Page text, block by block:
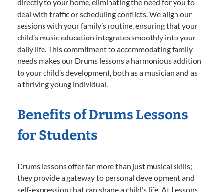
directly to your home, eliminating the need for you to
deal with traffic or scheduling conflicts. We align our
sessions with your family’s routine, ensuring that your
child’s music education integrates smoothly into your
daily life. This commitment to accommodating family
needs makes our Drums lessons a harmonious addition
to your child’s development, both as a musician and as
a thriving young individual.
Benefits of Drums Lessons
for Students
Drums lessons offer far more than just musical skills;
they provide a gateway to personal development and
self-expression that can shape a child’s life. At Lessons